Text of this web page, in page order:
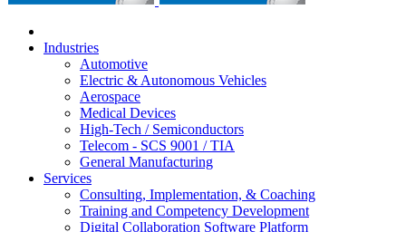
Industries
Automotive
Electric & Autonomous Vehicles
Aerospace
Medical Devices
High-Tech / Semiconductors
Telecom - SCS 9001 / TIA
General Manufacturing
Services
Consulting, Implementation, & Coaching
Training and Competency Development
Digital Collaboration Software Platform